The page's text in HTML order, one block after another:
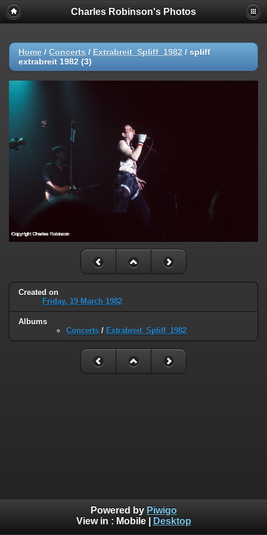
Charles Robinson's Photos
Home / Concerts / Extrabreit_Spliff_1982 / spliff
extrabreit 1982 (3)
Created on
Friday, 19 March 1982
Albums
Concerts / Extrabreit_Spliff_1982
Powered by Piwigo
View in : Mobile| Desktop